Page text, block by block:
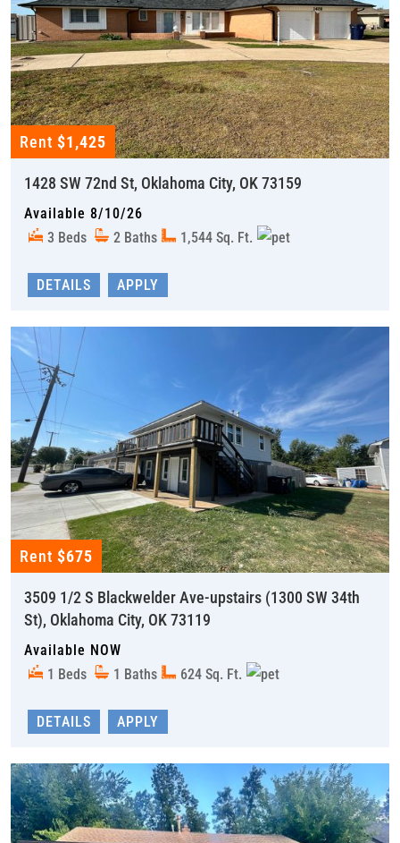
1428 SW 72nd St, Oklahoma City, OK 73159
Rent$1,425
Available 8/10/26
3 Beds
2 Baths 1,544 Sq. Ft.
DETAILS APPLY
3509 1/2 S Blackwelder Ave-upstairs (1300 SW 34th
St), Oklahoma City, OK 73119
Rent$675
Available NOW
1 Beds
1 Baths 624 Sq. Ft.
DETAILS APPLY